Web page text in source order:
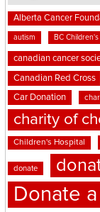
Alberta Cancer
autism BC
canadian cancer
Canadian Red Cross
Car Donation
charity of
Children's Hospital
donate
Donate